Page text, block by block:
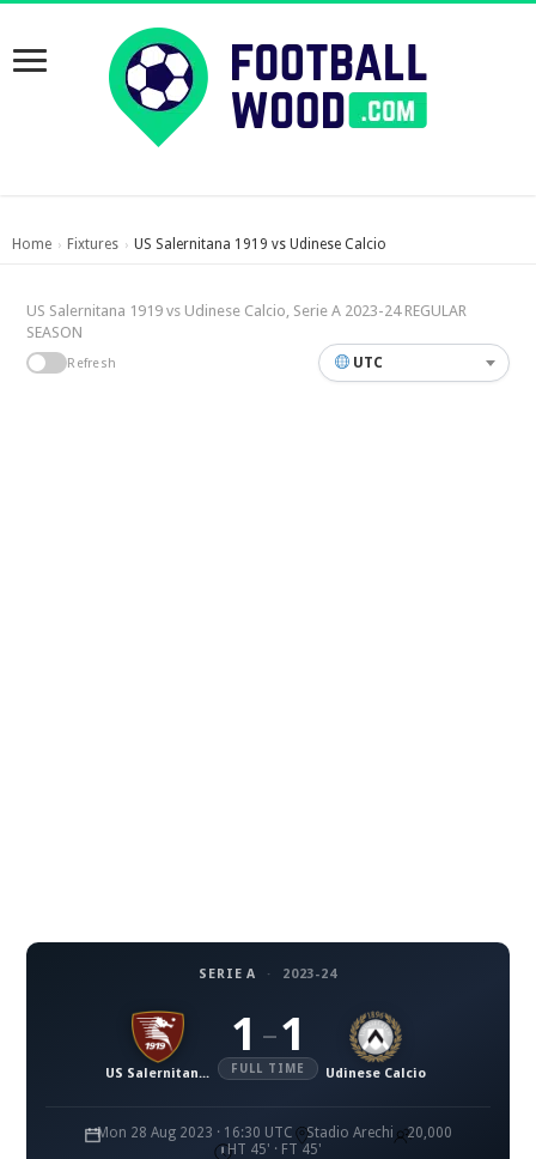
Home › Fixtures › US Salernitana 1919 vs Udinese Calcio
US Salernitana 1919 vs Udinese Calcio, Serie A 2023-24 REGULAR
SEASON
Refresh UTC
SERIE A · 2023-24
US Salernitana 1919
1 – 1
FULL TIME Udinese Calcio
Mon 28 Aug 2023 · 16:30 UTC Stadio Arechi
20,000
HT 45' · FT 45'